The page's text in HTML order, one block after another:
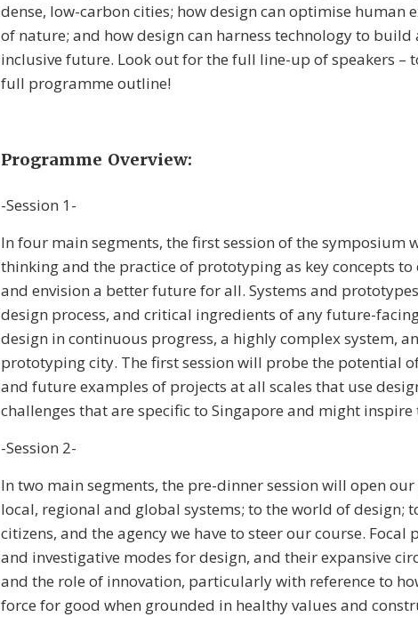
dense, low-carbon cities; how design can optimise human
of nature; and how design can harness technology to
inclusive future. Look out for the full line-up of speakers –
full programme outline!
Programme Overview:
-Session 1-
In four main segments, the first session of the symposium
thinking and the practice of prototyping as key concepts
and envision a better future for all. Systems and
design process, and critical ingredients of any future-
design in continuous progress, a highly complex system,
prototyping city. The first session will probe the potential
and future examples of projects at all scales that use
challenges that are specific to Singapore and might
-Session 2-
In two main segments, the pre-dinner session will open
local, regional and global systems; to the world of design;
citizens, and the agency we have to steer our course.
and investigative modes for design, and their expansive
and the role of innovation, particularly with reference to
force for good when grounded in healthy values and